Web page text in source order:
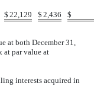
$ 22,129 $ 2,436 $
at both December 31,
at par value at
interests acquired in